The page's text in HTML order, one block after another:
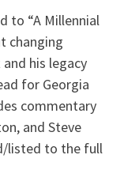
to “A Millennial
changing
his legacy
for Georgia
commentary
and Steve
listed to the full